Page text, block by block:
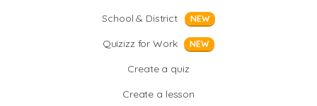
School & District
NEW
Quizizz for Work NEW
Create a quiz
Create a lesson